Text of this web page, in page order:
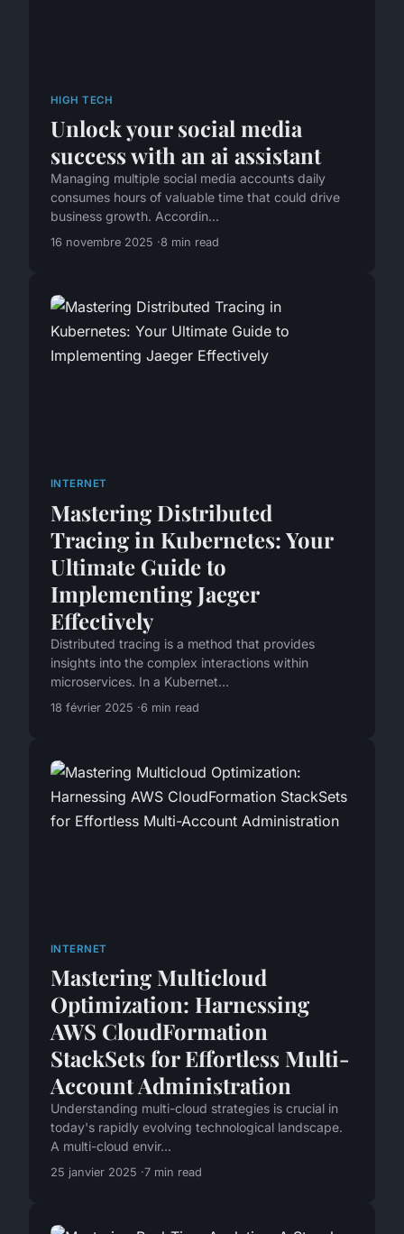
HIGH TECH
Unlock your social media
success with an ai assistant
Managing multiple social media accounts daily
consumes hours of valuable time that could drive
business growth. Accordin...
16 novembre 2025 8 min read
INTERNET
Mastering Distributed
Tracing in Kubernetes: Your
Ultimate Guide to
Implementing Jaeger
Effectively
Distributed tracing is a method that provides
insights into the complex interactions within
microservices. In a Kubernet...
18 février 2025 6 min read
INTERNET
Mastering Multicloud
Optimization: Harnessing
AWS CloudFormation
StackSets for Effortless Multi-
Account Administration
Understanding multi-cloud strategies is crucial in
today's rapidly evolving technological landscape.
A multi-cloud envir...
25 janvier 2025 7 min read